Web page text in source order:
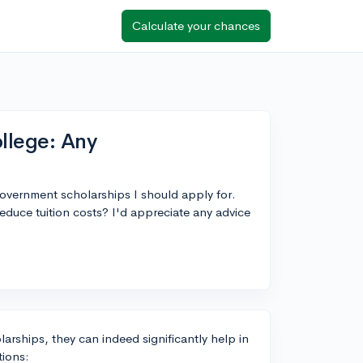
Calculate your chances
Any
scholarships I should apply for.
tuition costs? I'd appreciate any advice
they can indeed significantly help in